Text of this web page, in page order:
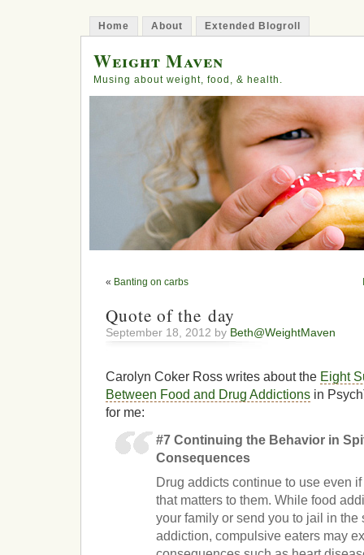
Home About Extended Blogroll
Weight Maven
Musing about weight, food, & health.
« Banting on carbs
Quote of the day
September 18, 2012 by Beth@WeightMaven
Carolyn Coker Ross writes about the Eight
Between Food and Drug Addictions in
for me:
#7 Continuing the Behavior in
Consequences
Drug addicts continue to use even
that matters to them. While food
your family or send you to jail in the
addiction, compulsive eaters may